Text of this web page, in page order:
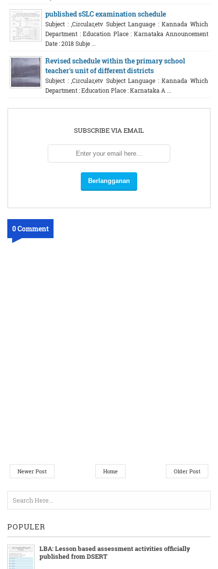
published sSLC examination schedule
Subject : ,Circular,etv Subject Language : Kannada Which
Department : Education Place : Karnataka Announcement
Date : 2018 Subje ...
Revised schedule within the primary school
teacher's unit of different districts
Subject : ,Circular,etv Subject Language : Kannada Which
Department : Education Place : Karnataka A ...
SUBSCRIBE VIA EMAIL
0 Comment
Newer Post Older Post
Home
POPULER
LBA: Lesson based assessment activities officially
published from DSERT